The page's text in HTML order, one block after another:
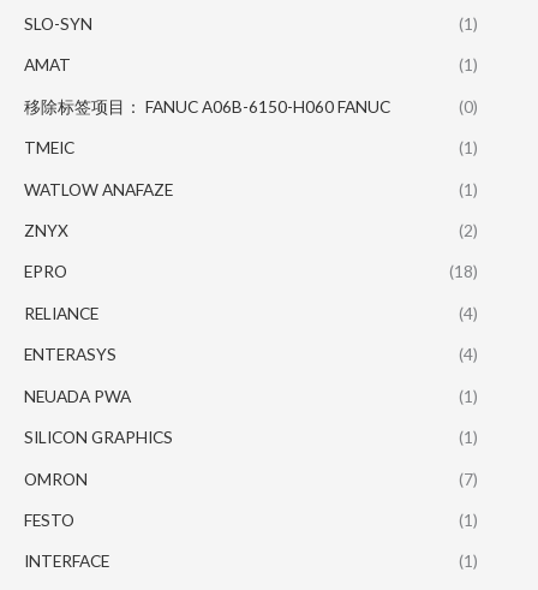
SLO-SYN (1)
AMAT (1)
移除标签项目： FANUC A06B-6150-H060 FANUC (0)
TMEIC (1)
WATLOW ANAFAZE (1)
ZNYX (2)
EPRO (18)
RELIANCE (4)
ENTERASYS (4)
NEUADA PWA (1)
SILICON GRAPHICS (1)
OMRON (7)
FESTO (1)
INTERFACE (1)